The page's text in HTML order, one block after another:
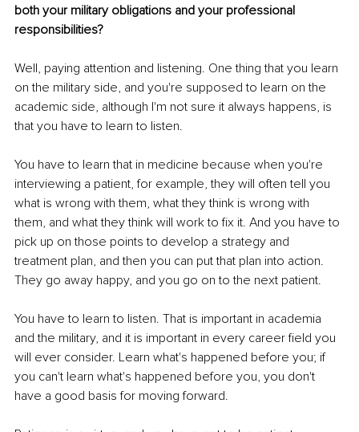
both your military obligations and your professional
responsibilities?
Well, paying attention and listening. One thing that you learn
on the military side, and you're supposed to learn on the
academic side, although I'm not sure it always happens, is
that you have to learn to listen.
You have to learn that in medicine because when you're
interviewing a patient, for example, they will often tell you
what is wrong with them, what they think is wrong with
them, and what they think will work to fix it. And you have to
pick up on those points to develop a strategy and
treatment plan, and then you can put that plan into action.
They go away happy, and you go on to the next patient.
You have to learn to listen. That is important in academia
and the military, and it is important in every career field you
will ever consider. Learn what's happened before you; if
you can't learn what's happened before you, you don't
have a good basis for moving forward.